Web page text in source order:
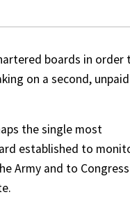
boards in order
on a second, unpaid
the single most
established to
Army and to